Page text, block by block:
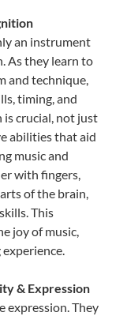
an instrument
As they learn to
and technique,
timing, and
is crucial, not just
abilities that aid
music and
with fingers,
of the brain,
This
joy of music,
& Expression
expression. They